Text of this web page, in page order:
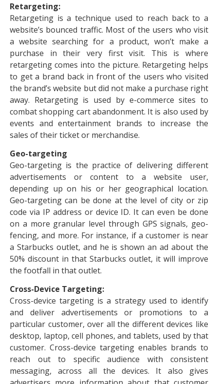
Retargeting:
Retargeting is a technique used to reach back to a
website’s bounced traffic. Most of the users who visit
a website searching for a product, won’t make a
purchase in their very first visit. This is where
retargeting comes into the picture. Retargeting helps
to get a brand back in front of the users who visited
the brand’s website but did not make a purchase right
away. Retargeting is used by e-commerce sites to
combat shopping cart abandonment. It is also used by
events and entertainment brands to increase the
sales of their ticket or merchandise.
Geo-targeting
Geo-targeting is the practice of delivering different
advertisements or content to a website user,
depending up on his or her geographical location.
Geo-targeting can be done at the level of city or zip
code via IP address or device ID. It can even be done
on a more granular level through GPS signals, geo-
fencing, and more. For instance, if a customer is near
a Starbucks outlet, and he is shown an ad about the
50% discount in that Starbucks outlet, it will improve
the footfall in that outlet.
Cross-Device Targeting:
Cross-device targeting is a strategy used to identify
and deliver advertisements or promotions to a
particular customer, over all the different devices like
desktop, laptop, cell phones, and tablets, used by that
customer. Cross-device targeting enables brands to
reach out to specific audience with consistent
messaging, across all the devices. It also gives